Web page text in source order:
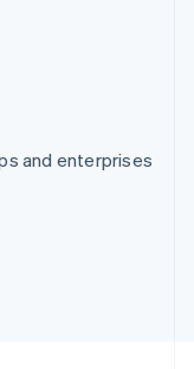
and enterprises